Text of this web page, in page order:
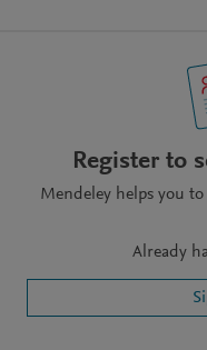
Register to
Mendeley helps you
Already